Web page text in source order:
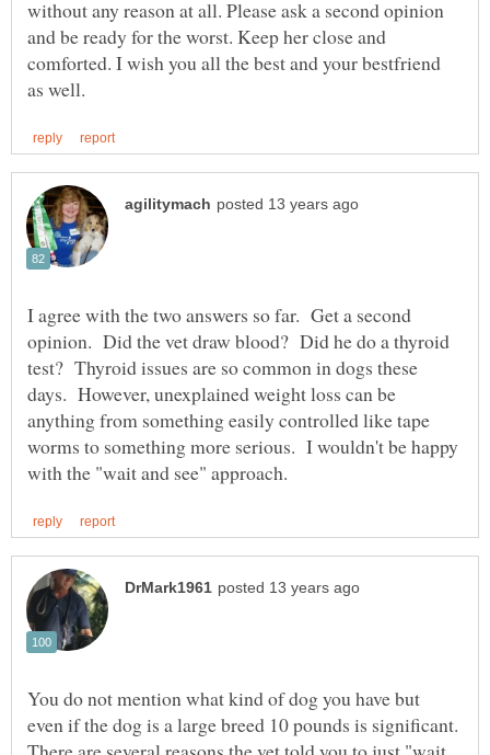
without any reason at all. Please ask a second opinion
and be ready for the worst. Keep her close and
comforted. I wish you all the best and your bestfriend
I agree with the two answers so far. Get a second
opinion. Did the vet draw blood? Did he do a thyroid
test? Thyroid issues are so common in dogs these
days. However, unexplained weight loss can be
anything from something easily controlled like tape
worms to something more serious. I wouldn't be happy
You do not mention what kind of dog you have but
even if the dog is a large breed 10 pounds is significant.